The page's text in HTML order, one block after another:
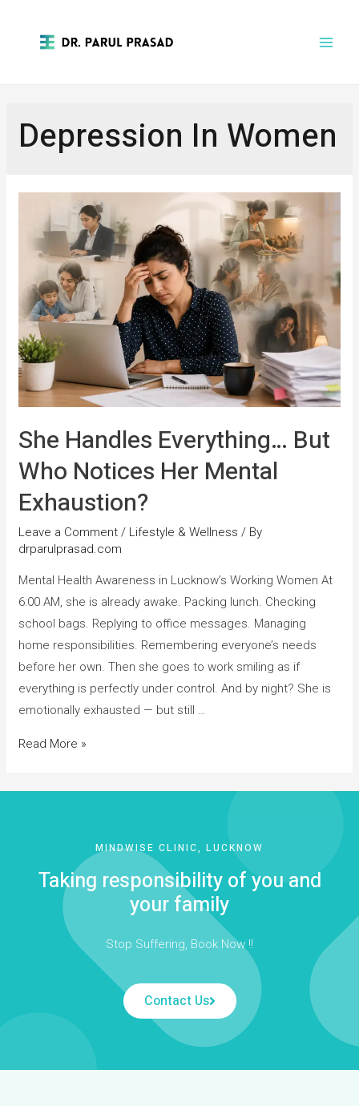
Depression In Women
She Handles Everything… But
Who Notices Her Mental
Exhaustion?
Leave a Comment / Lifestyle & Wellness / By
drparulprasad.com
Mental Health Awareness in Lucknow’s Working Women At
6:00 AM, she is already awake. Packing lunch. Checking
school bags. Replying to office messages. Managing
home responsibilities. Remembering everyone’s needs
before her own. Then she goes to work smiling as if
everything is perfectly under control. And by night? She is
emotionally exhausted — but still …
Read More »
MINDWISE CLINIC, LUCKNOW
Taking responsibility of you and
your family
Stop Suffering, Book Now !!
Contact Us